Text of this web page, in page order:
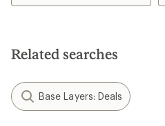
Related searches
Base Layers: Deals